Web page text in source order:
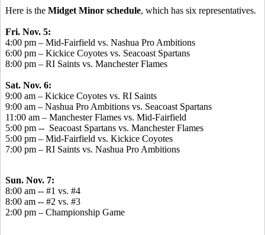
Here is the Midget Minor schedule, which has six representatives.
Fri. Nov. 5:
4:00 pm – Mid-Fairfield vs. Nashua Pro Ambitions
6:00 pm – Kickice Coyotes vs. Seacoast Spartans
8:00 pm – RI Saints vs. Manchester Flames
Sat. Nov. 6:
9:00 am – Kickice Coyotes vs. RI Saints
9:00 am – Nashua Pro Ambitions vs. Seacoast Spartans
11:00 am – Manchester Flames vs. Mid-Fairfield
5:00 pm -- Seacoast Spartans vs. Manchester Flames
5:00 pm – Mid-Fairfield vs. Kickice Coyotes
7:00 pm – RI Saints vs. Nashua Pro Ambitions
Sun. Nov. 7:
8:00 am -- #1 vs. #4
8:00 am -- #2 vs. #3
2:00 pm – Championship Game